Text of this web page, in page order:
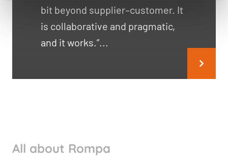
bit beyond supplier–customer. It
is collaborative and pragmatic,
and it works.”...
All about Rompa